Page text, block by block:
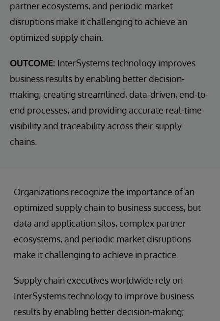
partner ecosystems, and periodic market
disruptions make it challenging to achieve an
optimized supply chain.
OUTCOME: InterSystems technology improves
business results by enabling better decision-
making; creating streamlined, data-driven, end-to-
end processes; and providing accurate real-time
visibility and traceability across their supply
chains.
Organizations recognize the importance of an
optimized supply chain to business success, but
data and application silos, complex partner
ecosystems, and periodic market disruptions
make it challenging to achieve in practice.
Supply chain executives worldwide rely on
InterSystems technology to improve business
results by enabling better decision-making;